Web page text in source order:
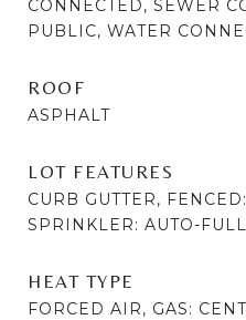
CONNECTED, SEWER
PUBLIC, WATER
ROOF
ASPHALT
LOT FEATURES
CURB GUTTER,
SPRINKLER: AUTO-
HEAT TYPE
FORCED AIR, GAS: